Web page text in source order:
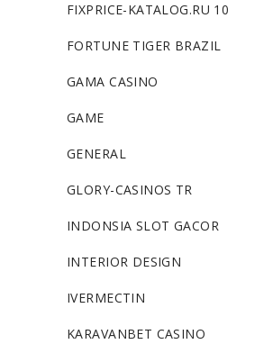
FIXPRICE-KATALOG.RU 10
FORTUNE TIGER BRAZIL
GAMA CASINO
GAME
GENERAL
GLORY-CASINOS TR
INDONSIA SLOT GACOR
INTERIOR DESIGN
IVERMECTIN
KARAVANBET CASINO